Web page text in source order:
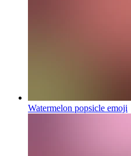
Watermelon popsicle emoji